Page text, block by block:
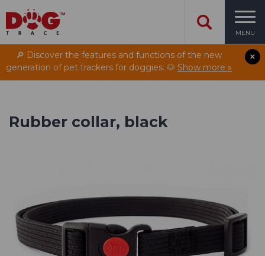
MENU
🔎 Discover the features and functions of the new
generation of pet trackers for doggies. 🐶 Show more »
Rubber collar, black